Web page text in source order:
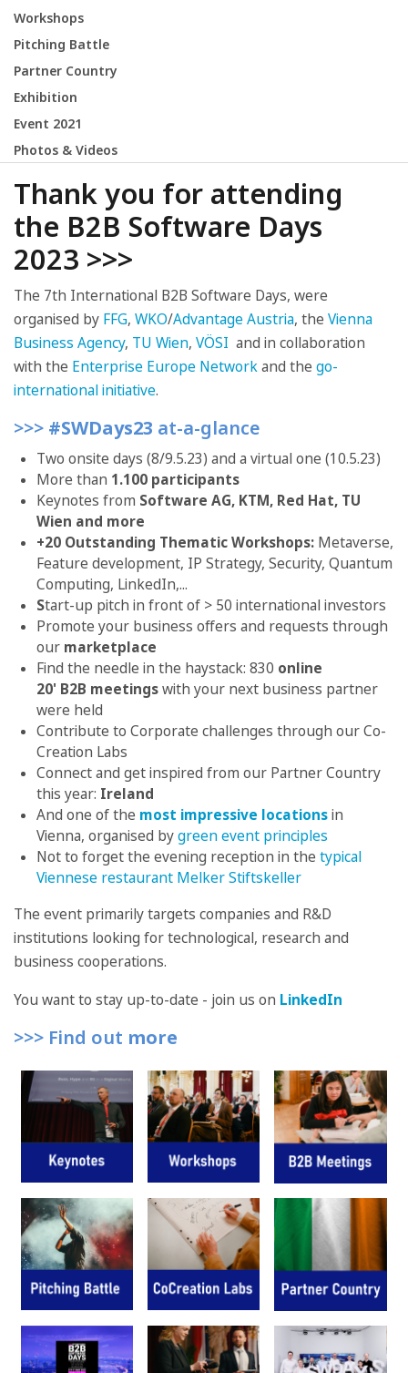
Workshops
Pitching Battle
Partner Country
Exhibition
Event 2021
Photos & Videos
Thank you for attending
the B2B Software Days
2023 >>>
The 7th International B2B Software Days, were
organised by FFG, WKO/Advantage Austria, the Vienna
Business Agency, TU Wien, VÖSI and in collaboration
with the Enterprise Europe Networkand the go-
international initiative.
>>> #SWDays23 at-a-glance
Two onsite days (8/9.5.23) and a virtual one (10.5.23)
More than 1.100 participants
Keynotes from Software AG, KTM, Red Hat, TU
Wien and more
+20 Outstanding Thematic Workshops: Metaverse,
Feature development, IP Strategy, Security, Quantum
Computing, LinkedIn,...
Start-up pitch in front of > 50 international investors
Promote your business offers and requests through
our marketplace
Find the needle in the haystack: 830 online
20' B2B meetingswith your next business partner
were held
Contribute to Corporate challenges through our Co-
Creation Labs
Connect and get inspired from our Partner Country
this year: Ireland
And one of the most impressive locationsin
Vienna, organised bygreen event principles
Not to forget the evening reception in the typical
Viennese restaurant Melker Stiftskeller
The event primarily targets companies and R&D
institutions looking for technological, research and
business cooperations.
You want to stay up-to-date - join us on LinkedIn
>>> Find out more